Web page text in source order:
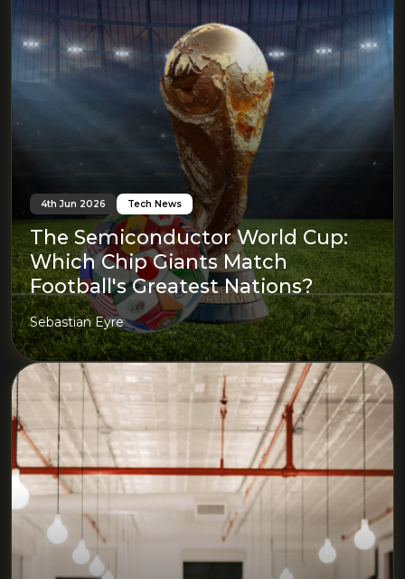
4th Jun 2026 Tech News
The Semiconductor World Cup:
Which Chip Giants Match
Football's Greatest Nations?
Sebastian Eyre